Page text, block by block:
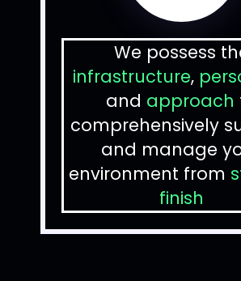
We possess
infrastructure,
and approach
comprehensively
and manage
environment from
finish